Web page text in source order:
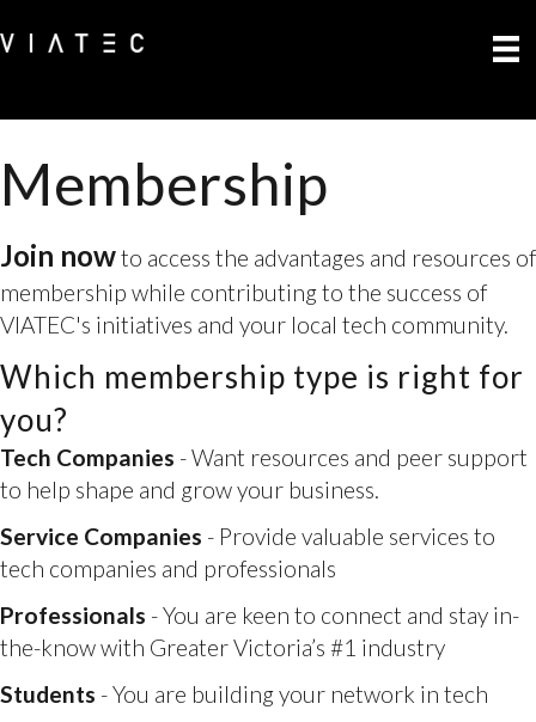
Membership
Join now to access the advantages and resources of
membership while contributing to the success of
VIATEC's initiatives and your local tech community.
Which membership type is right for
you?
Tech Companies- Want resources and peer support
to help shape and grow your business.
Service Companies
- Provide valuable services to
tech companies and professionals
the-know with Greater Victoria’s #1 industry
Students - You are building your network in tech
Newcomers to Victoria- Job seeking or interested
in investment opportunities